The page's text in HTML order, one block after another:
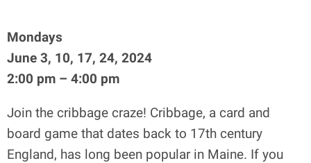
Mondays
June 3, 10, 17, 24, 2024
2:00 pm – 4:00 pm
Join the cribbage craze! Cribbage, a card and
board game that dates back to 17th century
England, has long been popular in Maine. If you